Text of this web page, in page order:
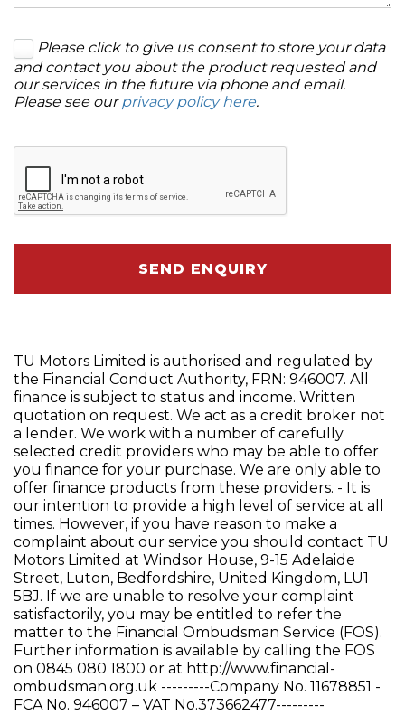
Please click to give us consent to store your data
and contact you about the product requested and
our services in the future via phone and email.
Please see ourprivacy policy here.
SEND ENQUIRY
TU Motors Limited is authorised and regulated by
the Financial Conduct Authority, FRN: 946007. All
finance is subject to status and income. Written
quotation on request. We act as a credit broker not
a lender. We work with a number of carefully
selected credit providers who may be able to offer
you finance for your purchase. We are only able to
offer finance products from these providers. - It is
our intention to provide a high level of service at all
times. However, if you have reason to make a
complaint about our service you should contact TU
Motors Limited at Windsor House, 9-15 Adelaide
Street, Luton, Bedfordshire, United Kingdom, LU1
5BJ. If we are unable to resolve your complaint
satisfactorily, you may be entitled to refer the
matter to the Financial Ombudsman Service (FOS).
Further information is available by calling the FOS
on 0845 080 1800 or at http://www.financial-
ombudsman.org.uk ---------Company No. 11678851 -
FCA No. 946007 – VAT No.373662477---------